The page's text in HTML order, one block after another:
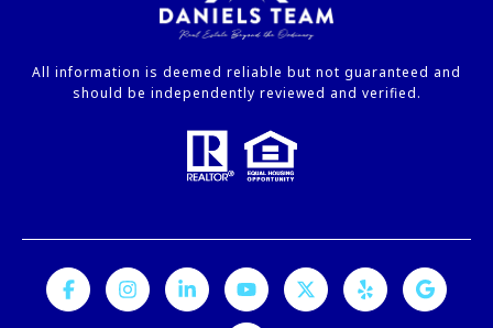
All information is deemed reliable but not guaranteed and
should be independently reviewed and verified.